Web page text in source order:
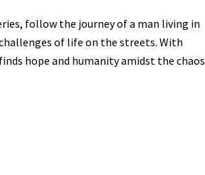
follow the journey of a man living in
of life on the streets. With
hope and humanity amidst the chaos